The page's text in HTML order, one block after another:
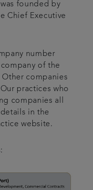
founded by
Chief Executive
number
of the
companies
practices who
companies all
in the
website.